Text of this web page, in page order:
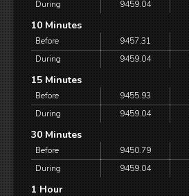
During
9459.04
10 Minutes
Before 9457.31
During
9459.04
15 Minutes
Before 9455.93
During
9459.04
30 Minutes
Before 9450.79
During
9459.04
1 Hour